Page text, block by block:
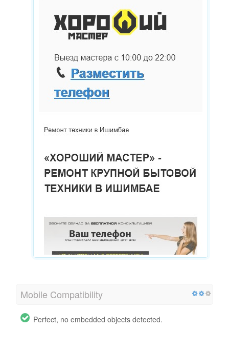
Mobile Compatibility
Perfect, no embedded objects detected.